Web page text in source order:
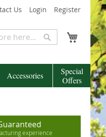
Us Login Register
My Cart
Search
Accessories
Special
Offers
experience